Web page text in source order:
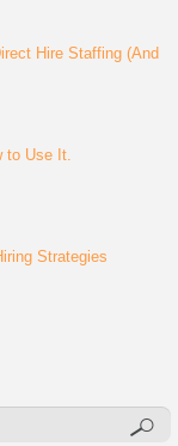
Hire Staffing (And
to Use It.
Strategies